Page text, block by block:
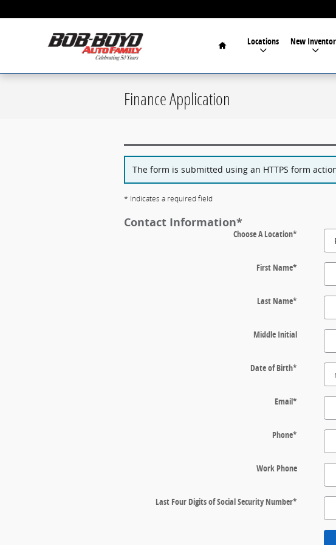
Home
Locations
New
Finance Application
The form is submitted using an HTTPS form
* Indicates a required field
Contact Information*
Choose A Location*
First Name*
Last Name*
Middle Initial
Date of Birth*
Email*
Phone*
Work Phone
Last Four Digits of Social Security Number*